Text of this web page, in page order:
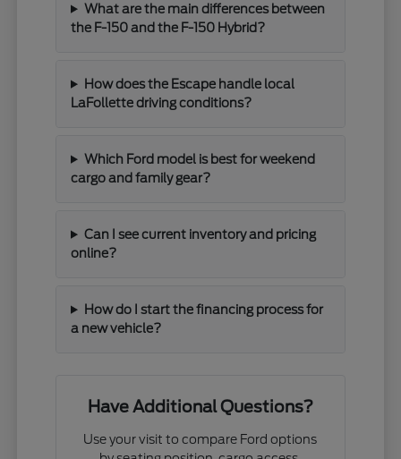
What are the main differences between
the F-150 and the F-150 Hybrid?
How does the Escape handle local
LaFollette driving conditions?
Which Ford model is best for weekend
cargo and family gear?
Can I see current inventory and pricing
online?
How do I start the financing process for
a new vehicle?
Have Additional Questions?
Use your visit to compare Ford options